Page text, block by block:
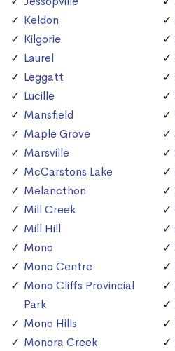
Keldon
Kilgorie
Laurel
Leggatt
Lucille
Mansfield
Maple Grove
Marsville
McCarstons Lake
Melancthon
Mill Creek
Mill Hill
Mono
Mono Centre
Mono Cliffs Provincial
Park
Mono Hills
Monora Creek